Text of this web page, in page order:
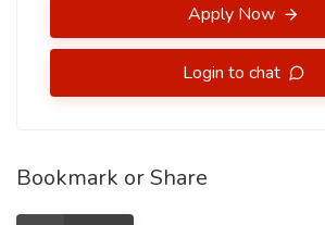
Apply Now
Login to chat
Bookmark or Share